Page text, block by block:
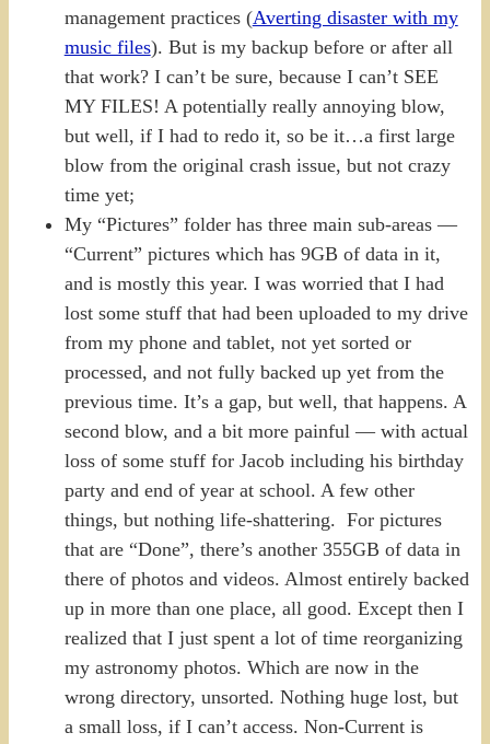
management practices (Averting disaster with my
music files). But is my backup before or after all
that work? I can’t be sure, because I can’t SEE
MY FILES! A potentially really annoying blow,
but well, if I had to redo it, so be it…a first large
blow from the original crash issue, but not crazy
time yet;
My “Pictures” folder has three main sub-areas —
“Current” pictures which has 9GB of data in it,
and is mostly this year. I was worried that I had
lost some stuff that had been uploaded to my drive
from my phone and tablet, not yet sorted or
processed, and not fully backed up yet from the
previous time. It’s a gap, but well, that happens. A
second blow, and a bit more painful — with actual
loss of some stuff for Jacob including his birthday
party and end of year at school. A few other
things, but nothing life-shattering. For pictures
that are “Done”, there’s another 355GB of data in
there of photos and videos. Almost entirely backed
up in more than one place, all good. Except then I
realized that I just spent a lot of time reorganizing
my astronomy photos. Which are now in the
wrong directory, unsorted. Nothing huge lost, but
a small loss, if I can’t access. Non-Current is